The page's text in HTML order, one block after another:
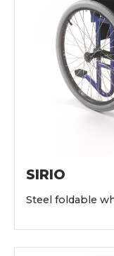
SIRIO
Steel foldable